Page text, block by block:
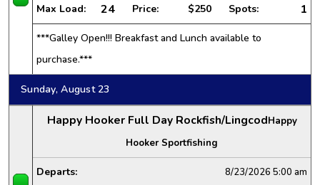
Max Load: 24 Price: $250 Spots: 1
***Galley Open!!! Breakfast and Lunch available to
purchase.***
Sunday, August 23
Happy Hooker Full Day Rockfish/LingcodHappy
Hooker Sportfishing
Departs: 8/23/2026 5:00 am